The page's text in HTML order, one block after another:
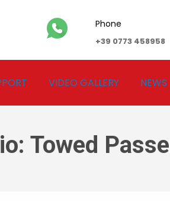
Phone
+39 0773 458958
VIDEO GALLERY NEWS
Towed